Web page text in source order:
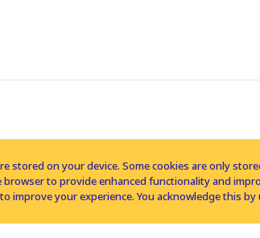
stored on your device. Some cookies are only
to provide enhanced functionality and
your experience. You acknowledge this by